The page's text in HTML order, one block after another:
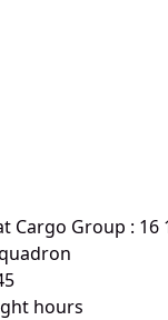
Cargo Group : 16
hours